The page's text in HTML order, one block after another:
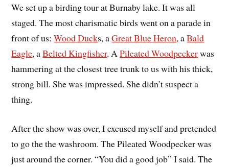
We set up a birding tour at Burnaby lake. It was all
staged. The most charismatic birds went on a parade in
front of us:Wood Ducks, aGreat Blue Heron, aBald
Eagle, aBelted Kingfisher. APileated Woodpeckerwas
hammering at the closest tree trunk to us with his thick,
strong bill. She was impressed. She didn’t suspect a
thing.
After the show was over, I excused myself and pretended
to go the the washroom. The Pileated Woodpecker was
just around the corner. “You did a good job” I said. The